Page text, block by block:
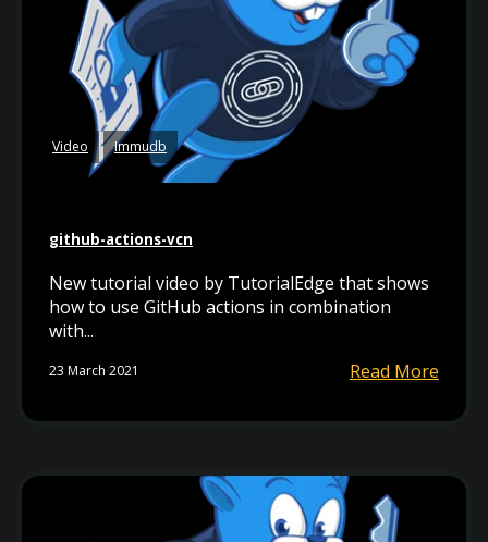
Video Immudb
github-actions-vcn
New tutorial video by TutorialEdge that shows
how to use GitHub actions in combination
with...
23 March 2021 Read More